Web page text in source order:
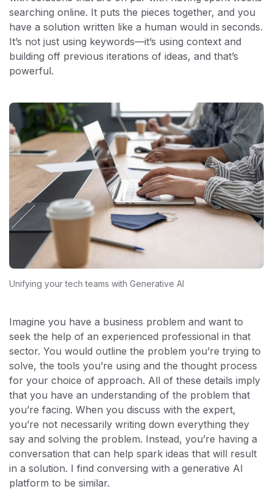
searching online. It puts the pieces together, and you
have a solution written like a human would in seconds.
It’s not just using keywords—it’s using context and
building off previous iterations of ideas, and that’s
powerful.
Unifying your tech teams with Generative AI
Imagine you have a business problem and want to
seek the help of an experienced professional in that
sector. You would outline the problem you’re trying to
solve, the tools you’re using and the thought process
for your choice of approach. All of these details imply
that you have an understanding of the problem that
you’re facing. When you discuss with the expert,
you’re not necessarily writing down everything they
say and solving the problem. Instead, you’re having a
conversation that can help spark ideas that will result
in a solution. I find conversing with a generative AI
platform to be similar.